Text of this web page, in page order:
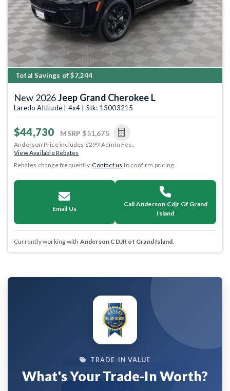
Total Savings of $7,244
New 2026Jeep Grand Cherokee L
Laredo Altitude | 4x4 | Stk: 13003215
$44,730 MSRP $51,675
Anderson Price includes $299 Admin Fee.
View Available Rebates
Rebates change frequently.Contact us to confirm pricing.
Email Us
Call Anderson Cdjr Of Grand
Island
Currently working with Anderson CDJR of Grand Island
TRADE-IN VALUE
What's Your Trade-In Worth?